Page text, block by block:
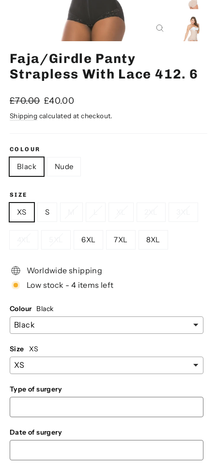
Faja/Girdle Panty
Strapless With Lace 412. 6
Regular
price
£70.00 Sale
price
£40.00
Shipping calculated at checkout.
COLOUR
Black Nude
SIZE
XS S
6XL 7XL 8XL
Worldwide shipping
Low stock - 4 items left
Colour Black
Size XS
Type of surgery
Date of surgery